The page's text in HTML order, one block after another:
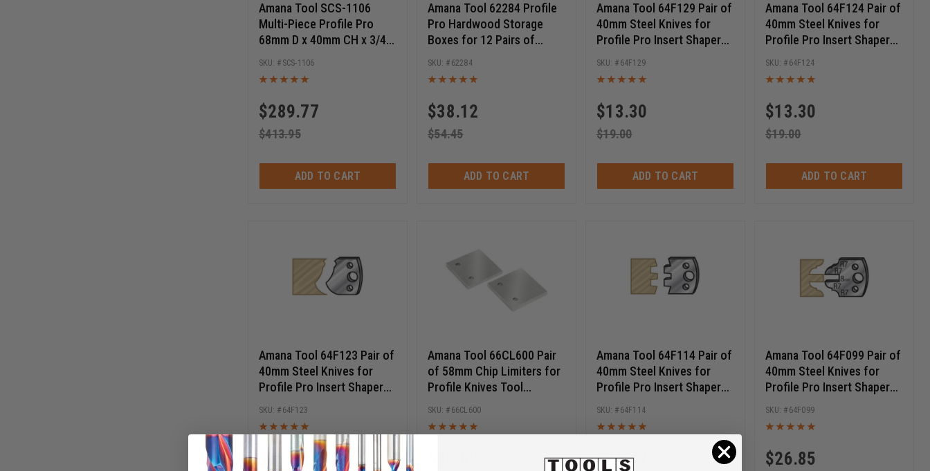
Amana Tool SCS-1106
Multi-Piece Profile Pro
68mm D x 40mm CH x 3/4
to 1/2 Bore Shaper Cutter
Starter Set
$289.77
$413.95
SCS-1106
ADD TO CART
Amana Tool 62284 Profile
Pro Hardwood Storage
Boxes for 12 Pairs of
40mm Knives
$38.12
$54.45
62284
ADD TO CART
Amana Tool 64F129 Pair of
40mm Steel Knives for
Profile Pro Insert Shaper
Cutters
$13.30
$19.00
64F129
ADD TO CART
Amana Tool 64F124 Pair of
40mm Steel Knives for
Profile Pro Insert Shaper
Cutters
$13.30
$19.00
64F124
ADD TO CART
Amana Tool 64F123 Pair of
40mm Steel Knives for
Profile Pro Insert Shaper
Cutters
$13.30
64F123
Amana Tool 66CL600 Pair
of 58mm Chip Limiters for
Profile Knives Tool
66RM600
66CL600
Amana Tool 64F114 Pair of
40mm Steel Knives for
Profile Pro Insert Shaper
Cutters
$21.49
64F114
Amana Tool 64F099 Pair of
40mm Steel Knives for
Profile Pro Insert Shaper
Cutters
$26.85
64F099